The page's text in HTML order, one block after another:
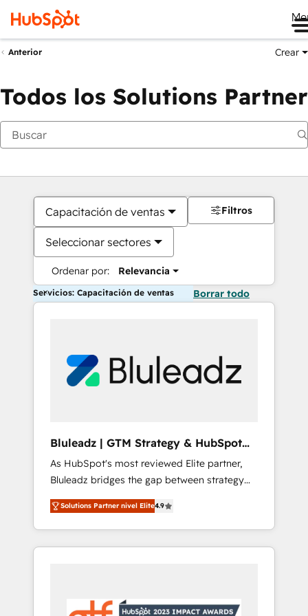
Anterior Crear
Todos los Solutions Partner
Capacitación de ventas
Seleccionar sectores
Ordenar por: Relevancia
Filtros
Servicios: Capacitación de ventas Borrar todo
Bluleadz | GTM Strategy & HubSpot
Implementation
As HubSpot's most reviewed Elite partner,
Bluleadz bridges the gap between strategy
and execution. We don't just "set up tools" —
we install the GTM Operating System (GTM
OS) to align your leadership and engineer a
portal that drives predictable revenue
and Story to stop "accelerating a mess." ⚙️
Solutions Partner nivel Elite4.9